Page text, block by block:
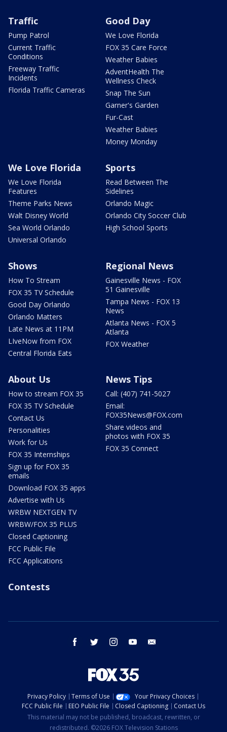
Traffic
Pump Patrol
Current Traffic
Conditions
Freeway Traffic
Incidents
Florida Traffic Cameras
Good Day
We Love Florida
FOX 35 Care Force
Weather Babies
AdventHealth The
Wellness Check
Snap The Sun
Garner's Garden
Fur-Cast
Weather Babies
Money Monday
We Love Florida
We Love Florida
Features
Theme Parks News
Walt Disney World
Sea World Orlando
Universal Orlando
Sports
Read Between The
Sidelines
Orlando Magic
Orlando City Soccer Club
High School Sports
Shows
How To Stream
FOX 35 TV Schedule
Good Day Orlando
Orlando Matters
Late News at 11PM
LIveNow from FOX
Central Florida Eats
Regional News
Gainesville News - FOX
51 Gainesville
Tampa News - FOX 13
News
Atlanta News - FOX 5
Atlanta
FOX Weather
About Us
How to stream FOX 35
FOX 35 TV Schedule
Contact Us
Personalities
Work for Us
FOX 35 Internships
Sign up for FOX 35
emails
Download FOX 35 apps
Advertise with Us
WRBW NEXTGEN TV
WRBW/FOX 35 PLUS
Closed Captioning
FCC Public File
FCC Applications
News Tips
Call: (407) 741-5027
Email:
FOX35News@FOX.com
Share videos and
photos with FOX 35
FOX 35 Connect
Contests
facebook twitter instagram youtube
Privacy Policy Terms of Use
Your Privacy Choices
FCC Public File
EEO Public File Closed Captioning
Contact Us
This material may not be published, broadcast, rewritten, or
redistributed. ©2026 FOX Television Stations